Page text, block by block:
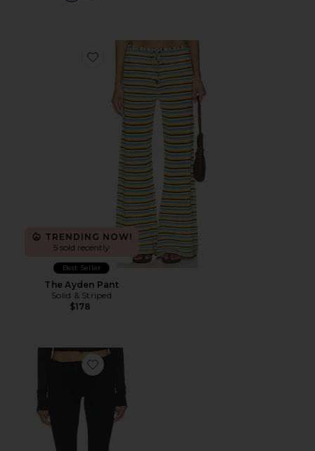
Favorite The Ayden Pant
TRENDING NOW!
5 sold recently
Best Seller
The Ayden Pant
Solid & Striped
$178
Favorite Foldover Flare Pant